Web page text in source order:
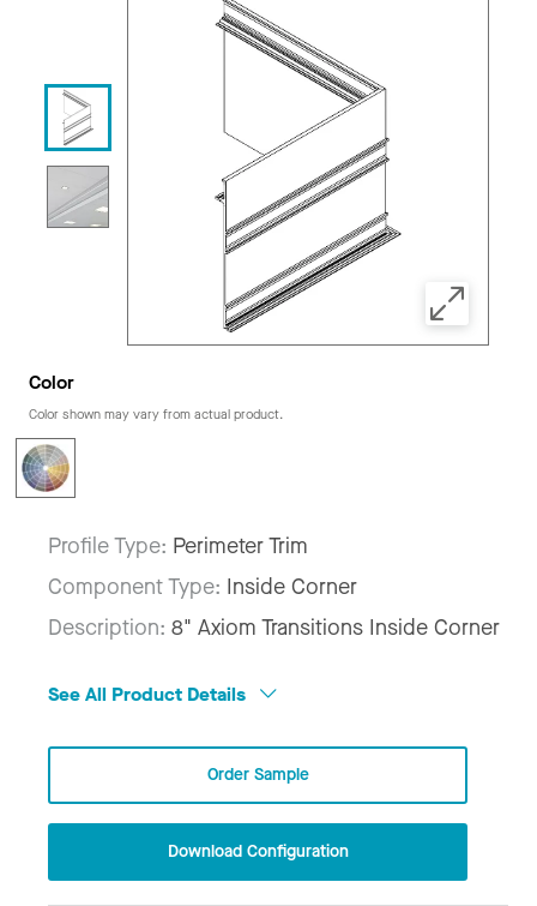
Color
Color shown may vary from actual product.
Profile Type: Perimeter Trim
Component Type: Inside Corner
Description: 8" Axiom Transitions Inside Corner
See All Product Details
Order Sample
Download Configuration